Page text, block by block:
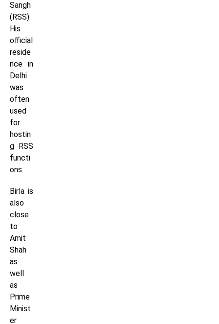
Sangh
(RSS).
His
official
reside
nce in
Delhi
was
often
used
for
hostin
g RSS
functi
ons.
Birla is
also
close
to
Amit
Shah
as
well
as
Prime
Minist
er